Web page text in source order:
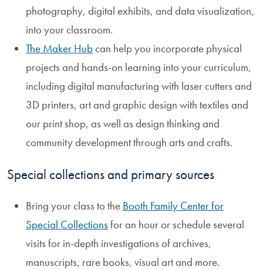
photography, digital exhibits, and data visualization,
into your classroom.
The Maker Hubcan help you incorporate physical
projects and hands-on learning into your curriculum,
including digital manufacturing with laser cutters and
3D printers, art and graphic design with textiles and
our print shop, as well as design thinking and
community development through arts and crafts.
Special collections and primary sources
Bring your class to the Booth Family Center for
Special Collectionsfor an hour or schedule several
visits for in-depth investigations of archives,
manuscripts, rare books, visual art and more.